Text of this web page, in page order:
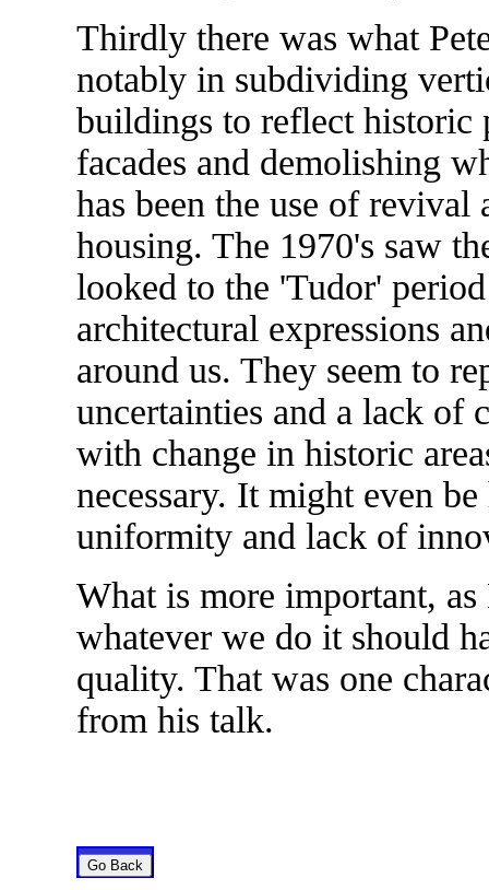
Thirdly there was what
notably in subdividing
buildings to reflect historic
facades and demolishing
has been the use of
housing. The 1970's saw
looked to the 'Tudor'
architectural expressions
around us. They seem to
uncertainties and a lack of
with change in historic
necessary. It might even
uniformity and lack of
What is more important, as
whatever we do it should
quality. That was one
from his talk.